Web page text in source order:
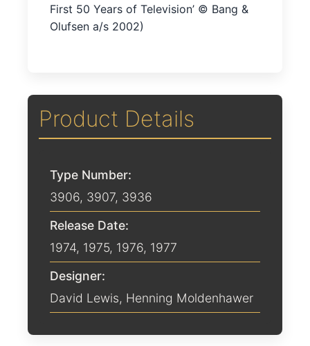
First 50 Years of Television’ © Bang &
Olufsen a/s 2002)
Product Details
Type Number:
3906, 3907, 3936
Release Date:
1974, 1975, 1976, 1977
Designer:
David Lewis, Henning Moldenhawer